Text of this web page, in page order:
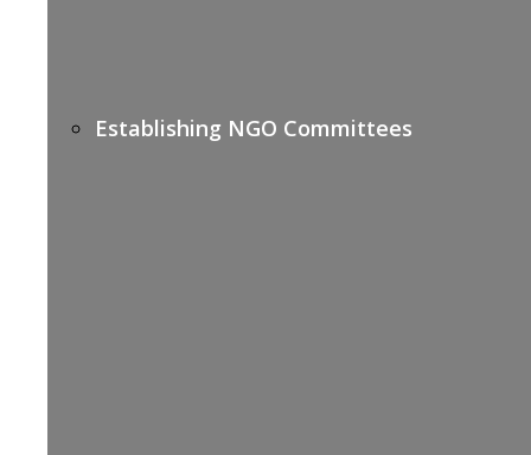
Establishing NGO Committees